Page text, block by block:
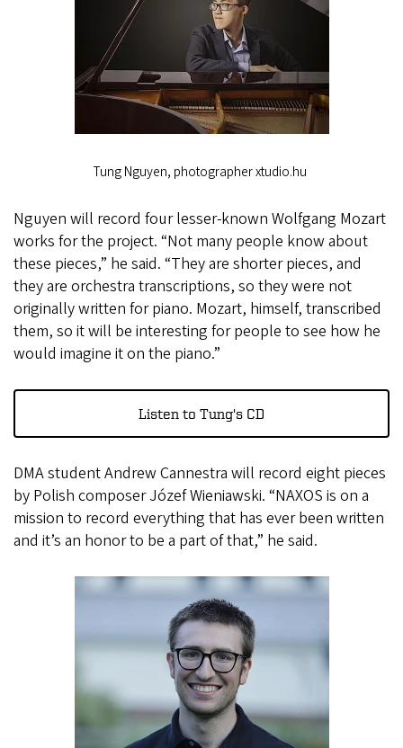
Tung Nguyen, photographer xtudio.hu
Nguyen will record four lesser-known Wolfgang Mozart
works for the project. “Not many people know about
these pieces,” he said. “They are shorter pieces, and
they are orchestra transcriptions, so they were not
originally written for piano. Mozart, himself, transcribed
them, so it will be interesting for people to see how he
would imagine it on the piano.”
Listen to Tung's CD
DMA student Andrew Cannestra will record eight pieces
by Polish composer Józef Wieniawski. “NAXOS is on a
mission to record everything that has ever been written
and it’s an honor to be a part of that,” he said.